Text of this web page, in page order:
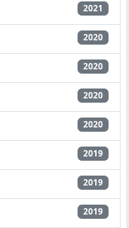
2021
2020
2020
2020
2020
2019
2019
2019